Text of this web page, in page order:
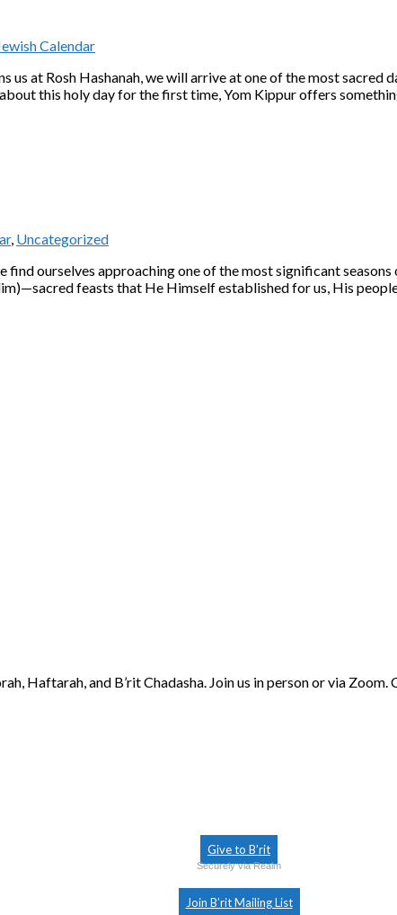
Calendar
at Rosh Hashanah, we will arrive at one of the most sacred
this holy day for the first time, Yom Kippur offers
, Uncategorized
find ourselves approaching one of the most significant
feasts that He Himself established for us, His
Haftarah, and B’rit Chadasha. Join us in person or via
Give to B’rit
Securely via Realm
Join B’rit Mailing List